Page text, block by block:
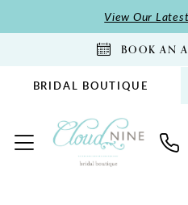
to
to
Accessibility
impaired
autoplay
content
View Our
BOOK AN
BRIDAL BOUTIQUE